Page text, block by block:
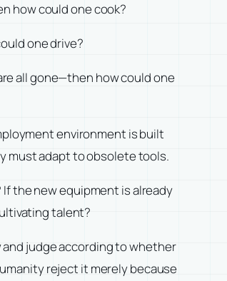
how could one cook?
one drive?
all gone—then how could one
environment is built
must adapt to obsolete tools.
the new equipment is already
talent?
judge according to whether
reject it merely because